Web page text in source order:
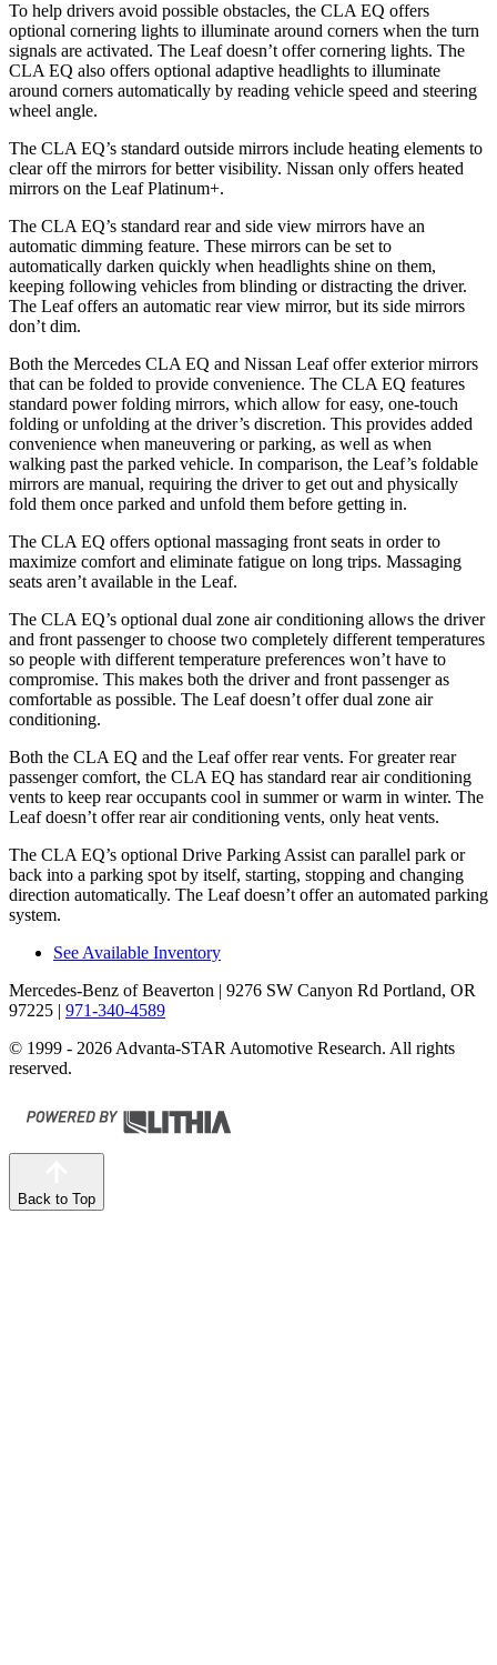
To help drivers avoid possible obstacles, the CLA EQ offers
optional cornering lights to illuminate around corners when the turn
signals are activated. The Leaf doesn’t offer cornering lights. The
CLA EQ also offers optional adaptive headlights to illuminate
around corners automatically by reading vehicle speed and steering
wheel angle.
The CLA EQ’s standard outside mirrors include heating elements to
clear off the mirrors for better visibility. Nissan only offers heated
mirrors on the Leaf Platinum+.
The CLA EQ’s standard rear and side view mirrors have an
automatic dimming feature. These mirrors can be set to
automatically darken quickly when headlights shine on them,
keeping following vehicles from blinding or distracting the driver.
The Leaf offers an automatic rear view mirror, but its side mirrors
don’t dim.
Both the Mercedes CLA EQ and Nissan Leaf offer exterior mirrors
that can be folded to provide convenience. The CLA EQ features
standard power folding mirrors, which allow for easy, one-touch
folding or unfolding at the driver’s discretion. This provides added
convenience when maneuvering or parking, as well as when
walking past the parked vehicle. In comparison, the Leaf’s foldable
mirrors are manual, requiring the driver to get out and physically
fold them once parked and unfold them before getting in.
The CLA EQ offers optional massaging front seats in order to
maximize comfort and eliminate fatigue on long trips. Massaging
seats aren’t available in the Leaf.
The CLA EQ’s optional dual zone air conditioning allows the driver
and front passenger to choose two completely different temperatures
so people with different temperature preferences won’t have to
compromise. This makes both the driver and front passenger as
comfortable as possible. The Leaf doesn’t offer dual zone air
conditioning.
Both the CLA EQ and the Leaf offer rear vents. For greater rear
passenger comfort, the CLA EQ has standard rear air conditioning
vents to keep rear occupants cool in summer or warm in winter. The
Leaf doesn’t offer rear air conditioning vents, only heat vents.
The CLA EQ’s optional Drive Parking Assist can parallel park or
back into a parking spot by itself, starting, stopping and changing
direction automatically. The Leaf doesn’t offer an automated parking
system.
See Available Inventory
Mercedes-Benz of Beaverton | 9276 SW Canyon Rd Portland, OR
97225 | 971-340-4589
© 1999 - 2026 Advanta-STAR Automotive Research. All rights
reserved.
Back to Top